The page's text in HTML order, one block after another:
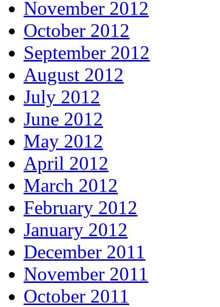
November 2012
October 2012
September 2012
August 2012
July 2012
June 2012
May 2012
April 2012
March 2012
February 2012
January 2012
December 2011
November 2011
October 2011